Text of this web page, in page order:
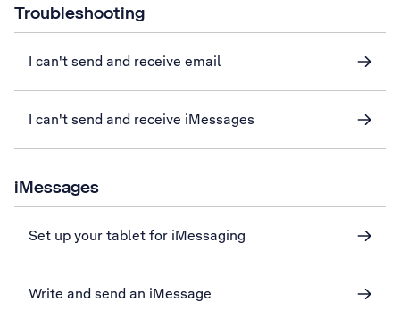
Troubleshooting
I can't send and receive email
I can't send and receive iMessages
iMessages
Set up your tablet for iMessaging
Write and send an iMessage